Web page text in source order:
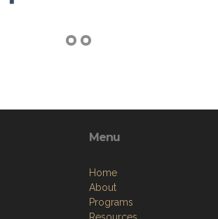
Menu
Home
About
Programs